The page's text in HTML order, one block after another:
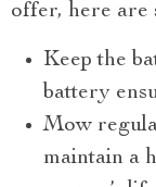
offer, here are
Keep the
battery
Mow
maintain a